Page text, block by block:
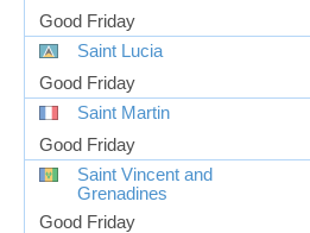
Good Friday
Saint Lucia
Good Friday
Saint Martin
Good Friday
Saint Vincent and
Grenadines
Good Friday